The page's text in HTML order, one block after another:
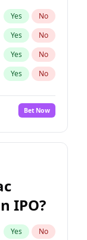
Yes No
Yes No
Yes No
Yes No
No
Yes No
Yes
Yes No
Yes No
Bet Now
IPO?
Yes No